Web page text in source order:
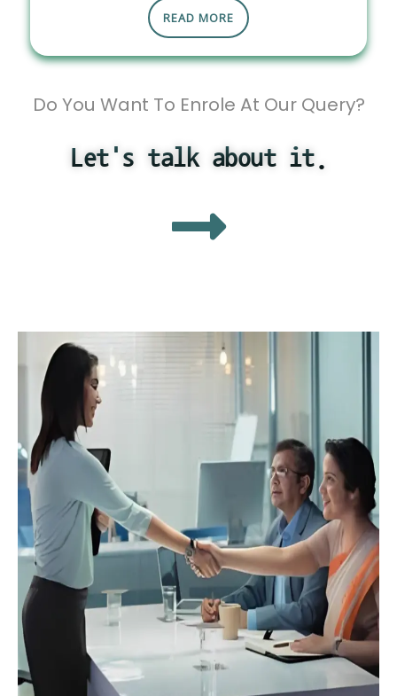
READ MORE
Do You Want To Enrole At Our Query?
Let's talk about it.